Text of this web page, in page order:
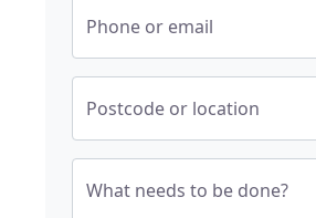
Phone or email
Postcode or location
What needs to be done?